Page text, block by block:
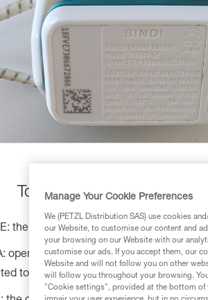
To find the date stamp on
the date stamp is under the batteries.
open the headlamp’s battery case; the
to the adjustable headband.
Manage Your Cookie Preferences
We (PETZL Distribution SAS) use cookies
our Website, to customise our content and
your browsing on our Website with our
customise our ads. If you accept them, our
Website and will not follow you on other
will follow you throughout your browsing.
"Cookie settings", provided at the bottom of